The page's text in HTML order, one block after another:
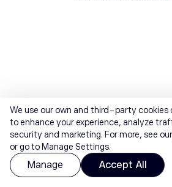
We use our own and third-party cookies
to enhance your experience, analyze
security and marketing. For more, see our
or go to Manage Settings.
Manage Accept All